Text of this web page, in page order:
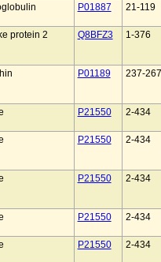
P01887 21-119
protein 2 Q8BFZ3 1-376
P01189 237-267
P21550 2-434
P21550 2-434
P21550 2-434
P21550 2-434
P21550 2-434